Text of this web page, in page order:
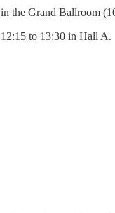
the Grand Ballroom
to 13:30 in Hall A.